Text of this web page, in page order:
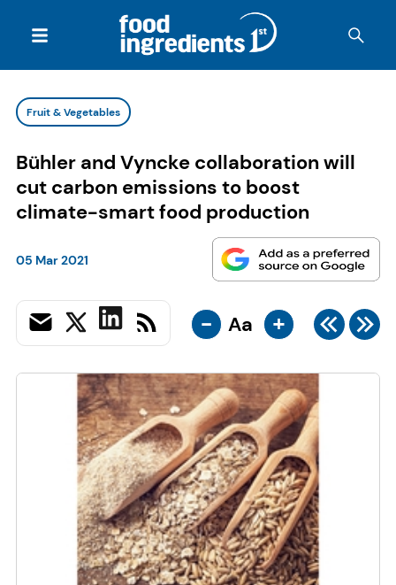
Fruit & Vegetables
Bühler and Vyncke collaboration will
cut carbon emissions to boost
climate-smart food production
05 Mar 2021
- Aa +